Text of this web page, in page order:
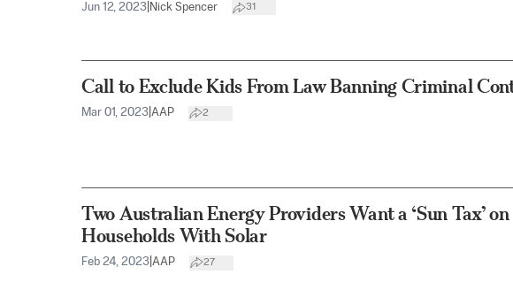
Jun 12, 2023 Nick Spencer 31
Call to Exclude Kids From Law Banning Criminal
Mar 01, 2023 AAP 2
Two Australian Energy Providers Want a ‘Sun Tax’ on
Households With Solar
Feb 24, 2023 AAP 27